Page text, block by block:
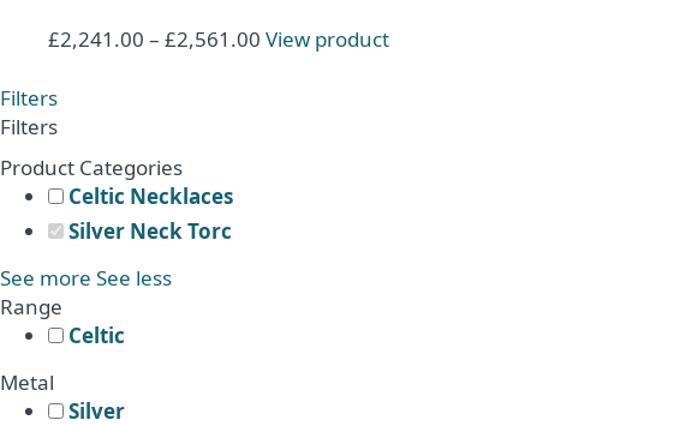
£2,241.00 – £2,561.00 Price
View productThis
Filters
Filters
Product Categories
Celtic Necklaces
Silver Neck Torc
See more See less
Range
Celtic
Metal
Silver